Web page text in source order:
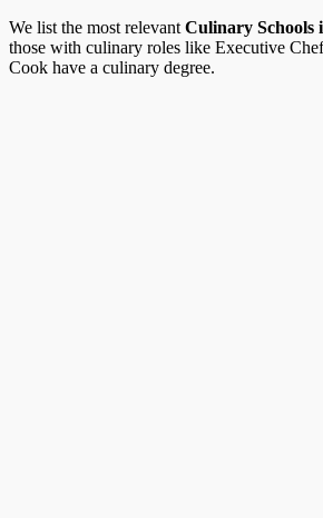
We list the most relevant Culinary Schools
those with culinary roles like Executive
Cook have a culinary degree.